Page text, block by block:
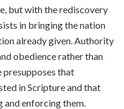
but with the rediscovery
in bringing the nation
already given. Authority
obedience rather than
presupposes that
in Scripture and that
and enforcing them.